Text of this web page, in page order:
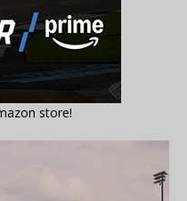
store!